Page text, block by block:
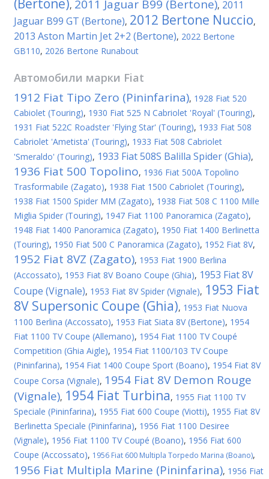
(Bertone), 2011 Jaguar B99 (Bertone), 2011
Jaguar B99 GT (Bertone), 2012 Bertone Nuccio,
2013 Aston Martin Jet 2+2 (Bertone), 2022 Bertone
GB110, 2026 Bertone Runabout
Автомобили марки Fiat
1912 Fiat Tipo Zero (Pininfarina), 1928 Fiat 520
Cabiolet (Touring), 1930 Fiat 525 N Cabriolet 'Royal' (Touring),
1931 Fiat 522C Roadster 'Flying Star' (Touring), 1933 Fiat 508
Cabriolet 'Ametista' (Touring), 1933 Fiat 508 Cabriolet
'Smeraldo' (Touring), 1933 Fiat 508S Balilla Spider (Ghia),
1936 Fiat 500 Topolino, 1936 Fiat 500A Topolino
Trasformabile (Zagato), 1938 Fiat 1500 Cabriolet (Touring),
1938 Fiat 1500 Spider MM (Zagato), 1938 Fiat 508 C 1100 Mille
Miglia Spider (Touring), 1947 Fiat 1100 Panoramica (Zagato),
1948 Fiat 1400 Panoramica (Zagato), 1950 Fiat 1400 Berlinetta
(Touring), 1950 Fiat 500 C Panoramica (Zagato), 1952 Fiat 8V,
1952 Fiat 8VZ (Zagato), 1953 Fiat 1900 Berlina
(Accossato), 1953 Fiat 8V Boano Coupe (Ghia), 1953 Fiat 8V
Coupe (Vignale), 1953 Fiat 8V Spider (Vignale), 1953 Fiat
8V Supersonic Coupe (Ghia), 1953 Fiat Nuova
1100 Berlina (Accossato), 1953 Fiat Siata 8V (Bertone), 1954
Fiat 1100 TV Coupe (Allemano), 1954 Fiat 1100 TV Coupé
Competition (Ghia Aigle), 1954 Fiat 1100/103 TV Coupe
(Pininfarina), 1954 Fiat 1400 Coupe Sport (Boano), 1954 Fiat 8V
Coupe Corsa (Vignale), 1954 Fiat 8V Demon Rouge
(Vignale), 1954 Fiat Turbina, 1955 Fiat 1100 TV
Speciale (Pininfarina), 1955 Fiat 600 Coupe (Viotti), 1955 Fiat 8V
Berlinetta Speciale (Pininfarina), 1956 Fiat 1100 Desiree
(Vignale), 1956 Fiat 1100 TV Coupé (Boano), 1956 Fiat 600
Coupe (Accossato), 1956 Fiat 600 Multipla Torpedo Marina (Boano),
1956 Fiat Multipla Marine (Pininfarina), 1956 Fiat